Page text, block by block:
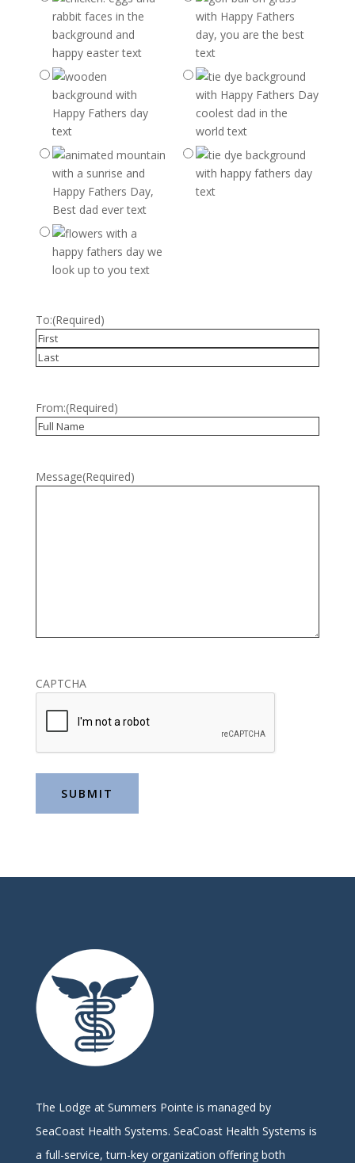
To:(Required)
First
From:(Required)
Message(Required)
CAPTCHA
The Lodge at Summers Pointe is managed by
SeaCoast Health Systems. SeaCoast Health Systems is
a full-service, turn-key organization offering both